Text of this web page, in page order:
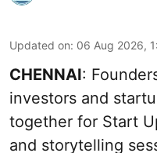
Updated on: 06 Aug 2026,
CHENNAI:
investors and
together for Start
and storytelling